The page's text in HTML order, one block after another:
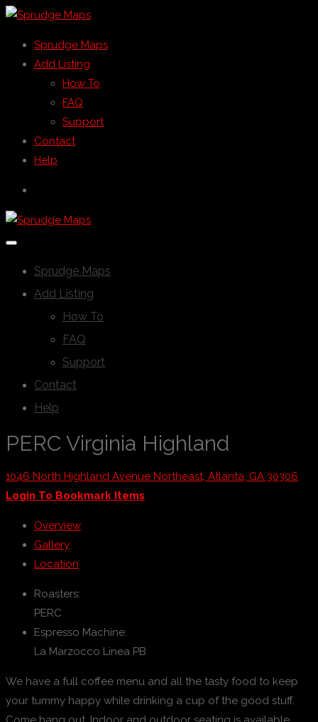
Sprudge Maps
Add Listing
How To
FAQ
Support
Contact
Help
Sprudge Maps
Add Listing
How To
FAQ
Support
Contact
Help
PERC Virginia Highland
1046 North Highland Avenue Northeast, Atlanta, GA 30306
Login To Bookmark Items
Overview
Gallery
Location
Roasters:
PERC
Espresso Machine:
La Marzocco Linea PB
We have a full coffee menu and all the tasty food to keep
your tummy happy while drinking a cup of the good stuff.